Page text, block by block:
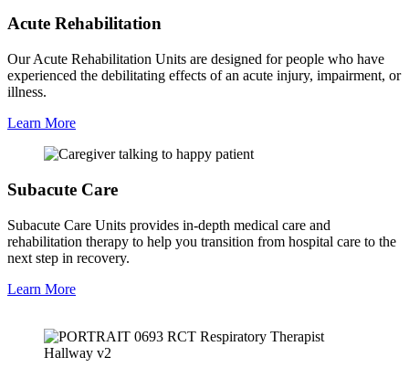
Acute Rehabilitation
Our Acute Rehabilitation Units are designed for people who have
experienced the debilitating effects of an acute injury, impairment, or
illness.
Learn More
Subacute Care
Subacute Care Units provides in-depth medical care and
rehabilitation therapy to help you transition from hospital care to the
next step in recovery.
Learn More